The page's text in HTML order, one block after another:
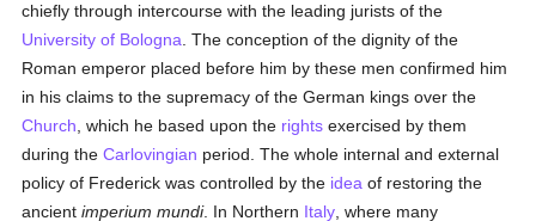
chiefly through intercourse with the leading jurists of the
University of Bologna . The conception of the dignity of the
Roman emperor placed before him by these men confirmed him
in his claims to the supremacy of the German kings over the
Church , which he based upon the rights exercised by them
during theCarlovingian period. The whole internal and external
policy of Frederick was controlled by the idea of restoring the
ancientimperium mundi. In Northern Italy , where many